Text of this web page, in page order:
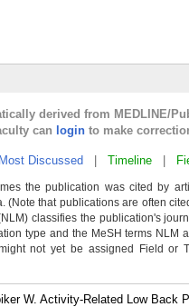
derived from MEDLINE/
can login to make
Most Discussed Timeline
the publication was cited by
(Note that publications are often
classifies the publication's
type and the MeSH terms
not yet be assigned Field or
W. Activity-Related Low Back